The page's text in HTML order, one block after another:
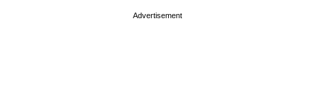
Advertisement